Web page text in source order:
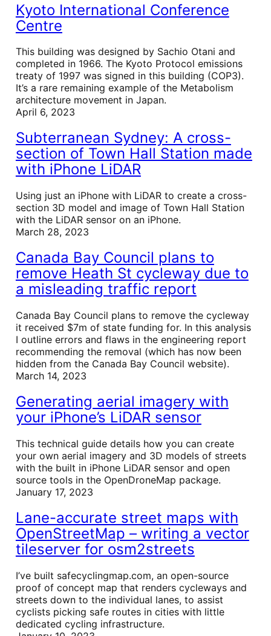
Kyoto International Conference
Centre
This building was designed by Sachio Otani and
completed in 1966. The Kyoto Protocol emissions
treaty of 1997 was signed in this building (COP3).
It’s a rare remaining example of the Metabolism
architecture movement in Japan.
April 6, 2023
Subterranean Sydney: A cross-
section of Town Hall Station made
with iPhone LiDAR
Using just an iPhone with LiDAR to create a cross-
section 3D model and image of Town Hall Station
with the LiDAR sensor on an iPhone.
March 28, 2023
Canada Bay Council plans to
remove Heath St cycleway due to
a misleading traffic report
Canada Bay Council plans to remove the cycleway
it received $7m of state funding for. In this analysis
I outline errors and flaws in the engineering report
recommending the removal (which has now been
hidden from the Canada Bay Council website).
March 14, 2023
Generating aerial imagery with
your iPhone’s LiDAR sensor
This technical guide details how you can create
your own aerial imagery and 3D models of streets
with the built in iPhone LiDAR sensor and open
source tools in the OpenDroneMap package.
January 17, 2023
Lane-accurate street maps with
OpenStreetMap – writing a vector
tileserver for osm2streets
I’ve built safecyclingmap.com, an open-source
proof of concept map that renders cycleways and
streets down to the individual lanes, to assist
cyclists picking safe routes in cities with little
dedicated cycling infrastructure.